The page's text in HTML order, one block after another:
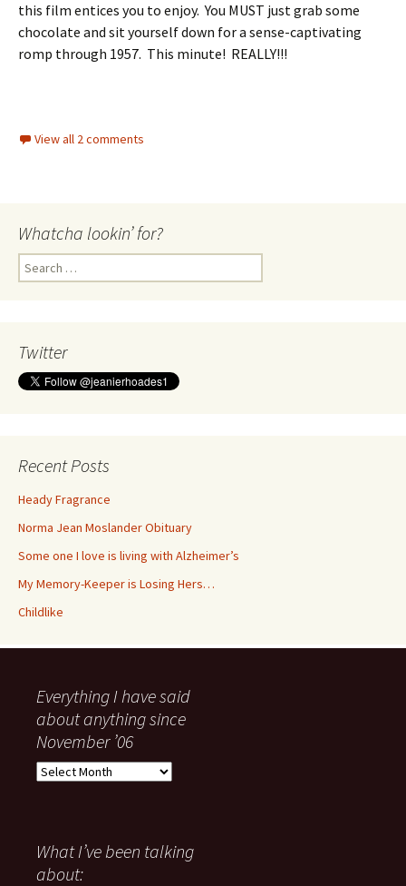
this film entices you to enjoy. You MUST just grab some
chocolate and sit yourself down for a sense-captivating
romp through 1957. This minute! REALLY!!!
View all 2 comments
Whatcha lookin’ for?
Search
for:
Twitter
Recent Posts
Heady Fragrance
Norma Jean Moslander Obituary
Some one I love is living with Alzheimer’s
My Memory-Keeper is Losing Hers…
Childlike
Everything I have said
about anything since
November ’06
Everything
about
anything
What I’ve been talking
about: